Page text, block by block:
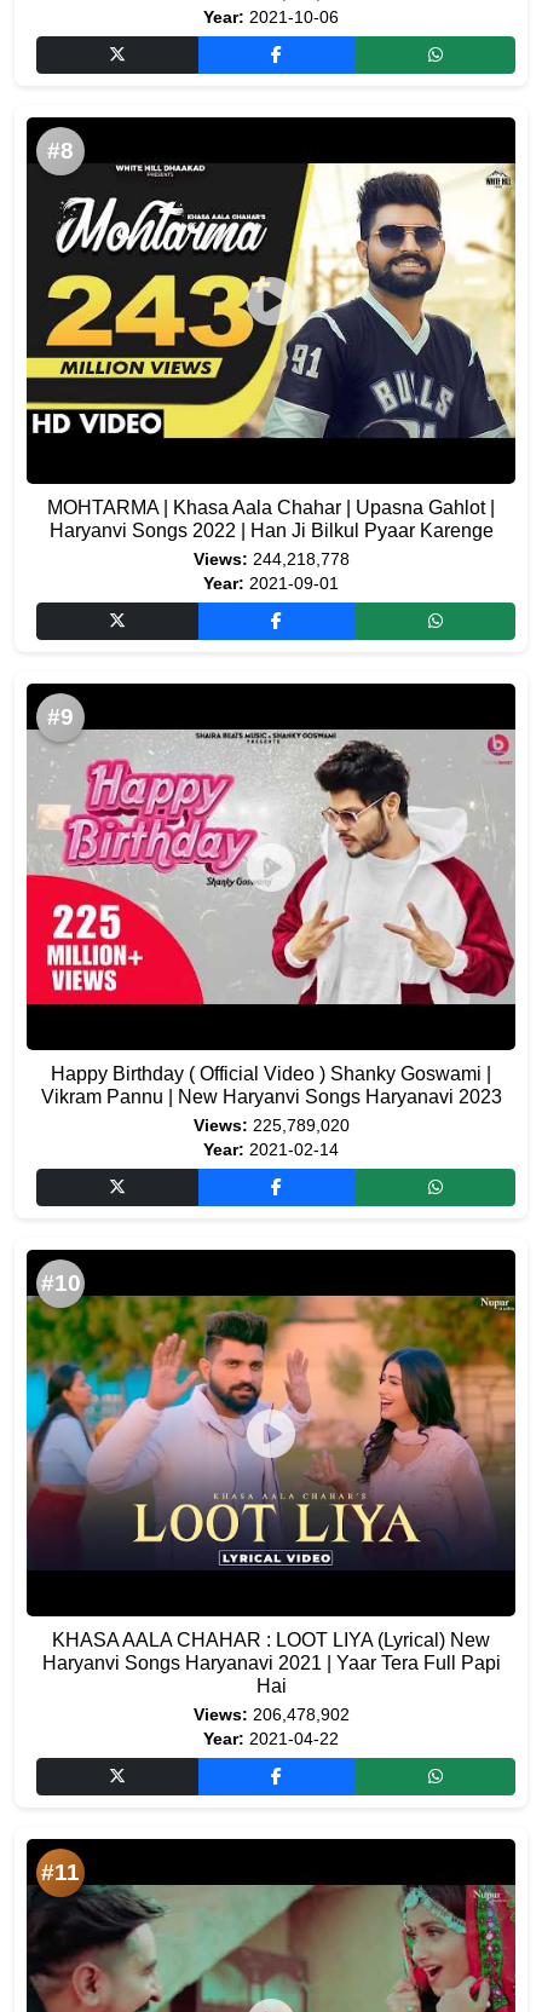
Year: 2021-10-06
#8
MOHTARMA | Khasa Aala Chahar | Upasna Gahlot |
Haryanvi Songs 2022 | Han Ji Bilkul Pyaar Karenge
Views: 244,218,778
Year: 2021-09-01
#9
Happy Birthday ( Official Video ) Shanky Goswami |
Vikram Pannu | New Haryanvi Songs Haryanavi 2023
Views: 225,789,020
Year: 2021-02-14
#10
KHASA AALA CHAHAR : LOOT LIYA (Lyrical) New
Haryanvi Songs Haryanavi 2021 | Yaar Tera Full Papi
Hai
Views: 206,478,902
Year: 2021-04-22
#11